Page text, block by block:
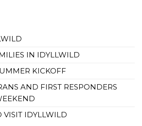
IN IDYLLWILD
KICKOFF
AND FIRST RESPONDERS
VISIT IDYLLWILD